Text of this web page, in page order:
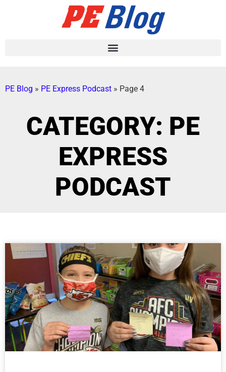
PE Blog » PE Express Podcast » Page 4
CATEGORY: PE
EXPRESS
PODCAST